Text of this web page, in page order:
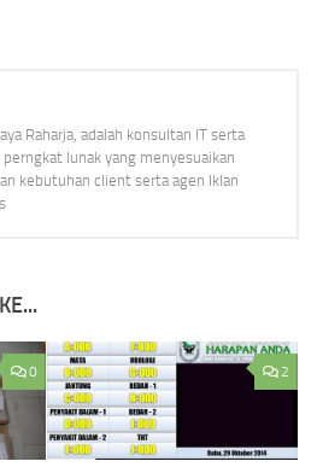
Raharja, adalah konsultan IT serta
lunak yang menyesuaikan
kebutuhan client serta agen Iklan
0 2